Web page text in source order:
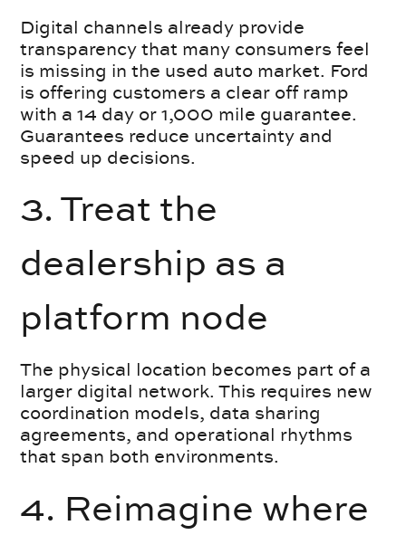
Digital channels already provide
transparency that many consumers feel
is missing in the used auto market. Ford
is offering customers a clear off ramp
with a 14 day or 1,000 mile guarantee.
Guarantees reduce uncertainty and
speed up decisions.
3. Treat the
dealership as a
platform node
The physical location becomes part of a
larger digital network. This requires new
coordination models, data sharing
agreements, and operational rhythms
that span both environments.
4. Reimagine where